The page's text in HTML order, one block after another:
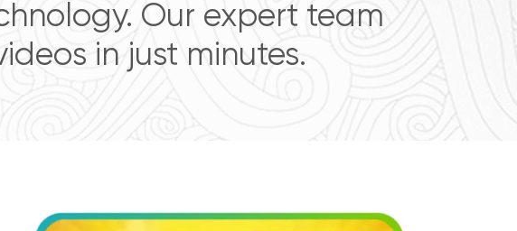
Our expert team
in just minutes.